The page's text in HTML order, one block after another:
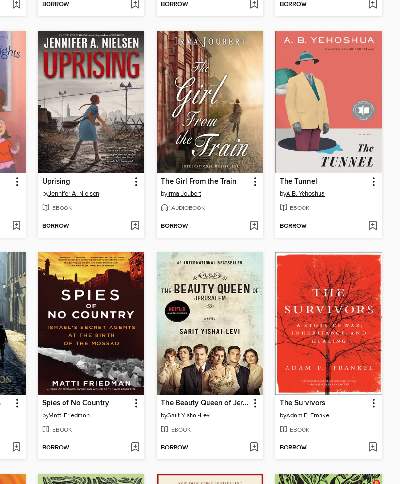
BORROW BORROW BORROW
Uprising
byJennifer A. Nielsen
EBOOK
BORROW
The Girl From the Train
byIrma Joubert
AUDIOBOOK
BORROW
The Tunnel
byA.B. Yehoshua
EBOOK
BORROW
Spies of No Country
byMatti Friedman
EBOOK
BORROW
The Beauty Queen of Jerusalem
bySarit Yishai-Levi
EBOOK
BORROW
The Survivors
byAdam P. Frankel
EBOOK
BORROW